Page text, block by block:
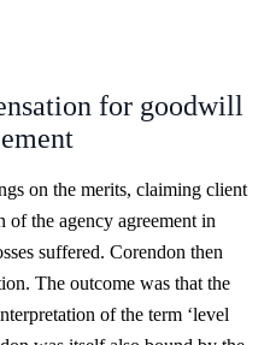
for goodwill
on the merits, claiming client
of the agency agreement in
suffered. Corendon then
The outcome was that the
of the term ‘level